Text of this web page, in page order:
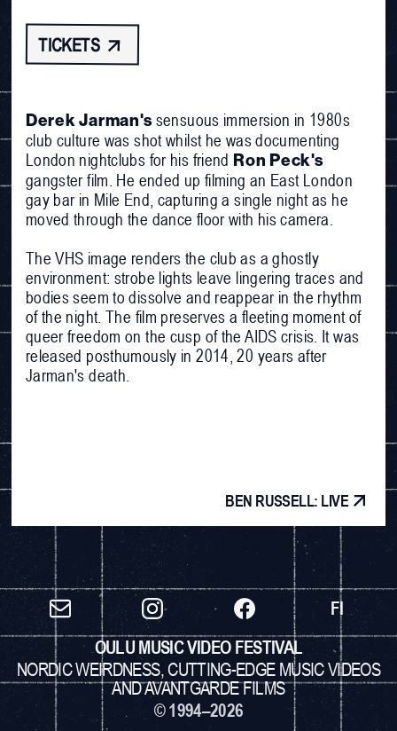
TICKETS
Derek Jarman'ssensuous immersion in 1980s
club culture was shot whilst he was documenting
London nightclubs for his friend Ron Peck's
gangster film. He ended up filming an East London
gay bar in Mile End, capturing a single night as he
moved through the dance floor with his camera.
The VHS image renders the club as a ghostly
environment: strobe lights leave lingering traces and
bodies seem to dissolve and reappear in the rhythm
of the night. The film preserves a fleeting moment of
queer freedom on the cusp of the AIDS crisis. It was
released posthumously in 2014, 20 years after
Jarman's death.
BEN RUSSELL: LIVE
FI
OULU MUSIC VIDEO FESTIVAL
NORDIC WEIRDNESS, CUTTING-EDGE MUSIC VIDEOS
AND AVANTGARDE FILMS
© 1994–2026